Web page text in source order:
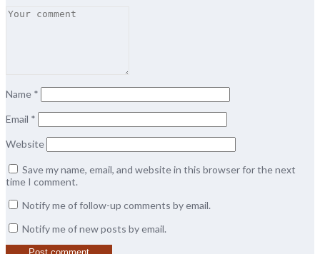
Name *
Email *
Website
Save my name, email, and website in this browser for the next
time I comment.
Notify me of follow-up comments by email.
Notify me of new posts by email.